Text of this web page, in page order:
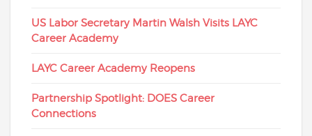
US Labor Secretary Martin Walsh Visits LAYC
Career Academy
LAYC Career Academy Reopens
Partnership Spotlight: DOES Career
Connections